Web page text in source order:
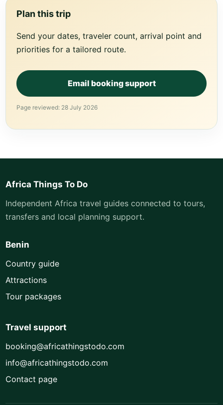
Plan this trip
Send your dates, traveler count, arrival point and
priorities for a tailored route.
Email booking support
Page reviewed: 28 July 2026
Africa Things To Do
Independent Africa travel guides connected to tours,
transfers and local planning support.
Benin
Country guide
Attractions
Tour packages
Travel support
booking@africathingstodo.com
info@africathingstodo.com
Contact page